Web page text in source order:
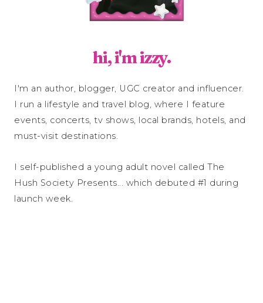
hi, i'm izzy.
I'm an author, blogger, UGC creator and influencer.
I run a lifestyle and travel blog, where I feature
events, concerts, tv shows, local brands, hotels, and
must-visit destinations.
I self-published a young adult novel called The
Hush Society Presents... which debuted #1 during
launch week.